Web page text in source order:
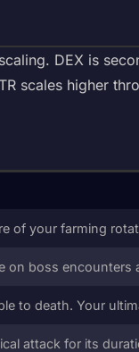
DEX is
scales higher
of your farming
on boss encounters
to death. Your
attack for its